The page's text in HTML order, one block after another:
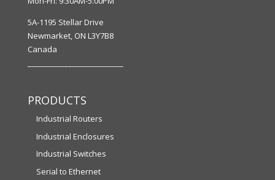
5A-1195 Stellar Drive
Newmarket, ON L3Y7B8
Canada
PRODUCTS
Industrial Routers
Industrial Enclosures
Industrial Switches
Serial to Ethernet